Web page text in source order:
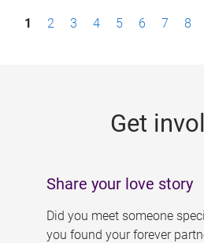
P1 2 3 4 5 6 7 8
Get
Share your love story
Did you meet someone
you found your forever